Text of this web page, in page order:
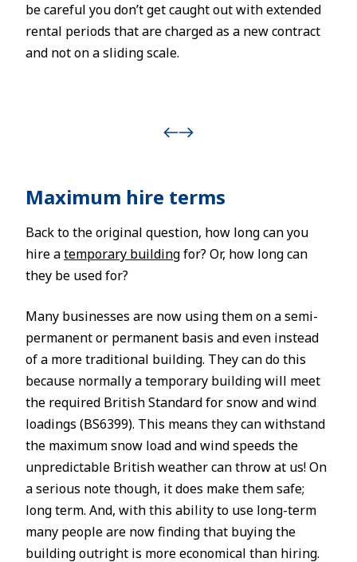
be careful you don’t get caught out with extended
rental periods that are charged as a new contract
and not on a sliding scale.
Maximum hire terms
Back to the original question, how long can you
hire atemporary buildingfor? Or, how long can
they be used for?
Many businesses are now using them on a semi-
permanent or permanent basis and even instead
of a more traditional building. They can do this
because normally a temporary building will meet
the required British Standard for snow and wind
loadings (BS6399). This means they can withstand
the maximum snow load and wind speeds the
unpredictable British weather can throw at us! On
a serious note though, it does make them safe;
long term. And, with this ability to use long-term
many people are now finding that buying the
building outright is more economical than hiring.